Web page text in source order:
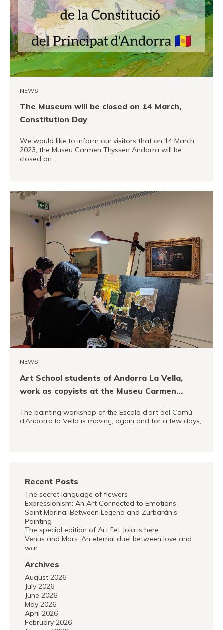
NEWS
The Museum will be closed on 14 March,
Constitution Day
We would like to inform our visitors that on 14 March
2023, the Museu Carmen Thyssen Andorra will be
closed on…
NEWS
Art School students of Andorra La Vella,
work as copyists at the Museu Carmen
The painting workshop of the Escola d’art del Comú
d’Andorra la Vella is moving, again and for a few days,
…
Recent Posts
The secret language of flowers
Expressionism: An Art Connected to Emotions
Saint Marina: Between Legend and Zurbarán’s
Painting
The special edition of Art Fet Joia is here
Venus and Mars: An eternal duel between love and
war
Archives
August 2026
July 2026
June 2026
May 2026
April 2026
February 2026